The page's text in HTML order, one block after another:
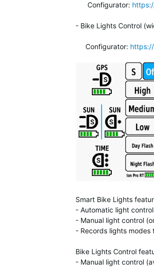
Configurator:
- Bike Lights Control
Configurator:
Smart Bike Lights
- Automatic light
- Manual light control
- Records lights modes
Bike Lights Control
- Manual light control